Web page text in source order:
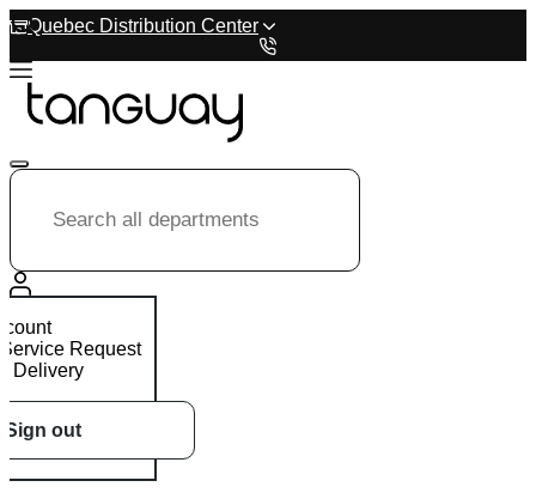
Quebec Distribution Center
Request
Delivery
Sign out